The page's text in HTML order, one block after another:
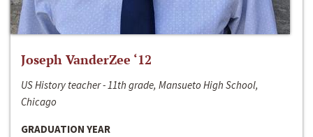
Joseph VanderZee ‘12
US History teacher - 11th grade, Mansueto High School,
Chicago
GRADUATION YEAR